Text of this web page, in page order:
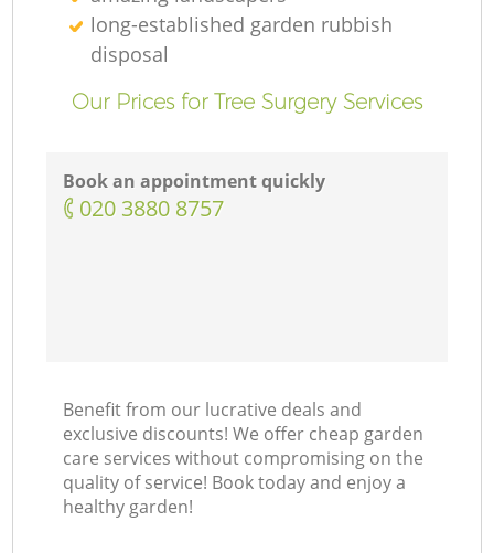
long-established garden rubbish
disposal
Our Prices for Tree Surgery Services
Book an appointment quickly
‎020 3880 8757
Benefit from our lucrative deals and
exclusive discounts! We offer cheap garden
care services without compromising on the
quality of service! Book today and enjoy a
healthy garden!